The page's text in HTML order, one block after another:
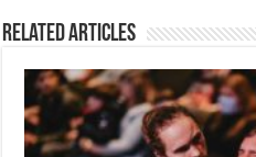
Related Articles